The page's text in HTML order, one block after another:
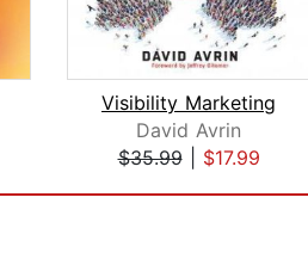
Visibility Marketing
David Avrin
$35.99| $17.99